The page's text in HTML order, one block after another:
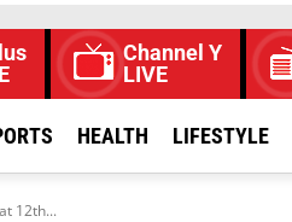
Channel Y
LIVE
HEALTH LIFESTYLE
12th...